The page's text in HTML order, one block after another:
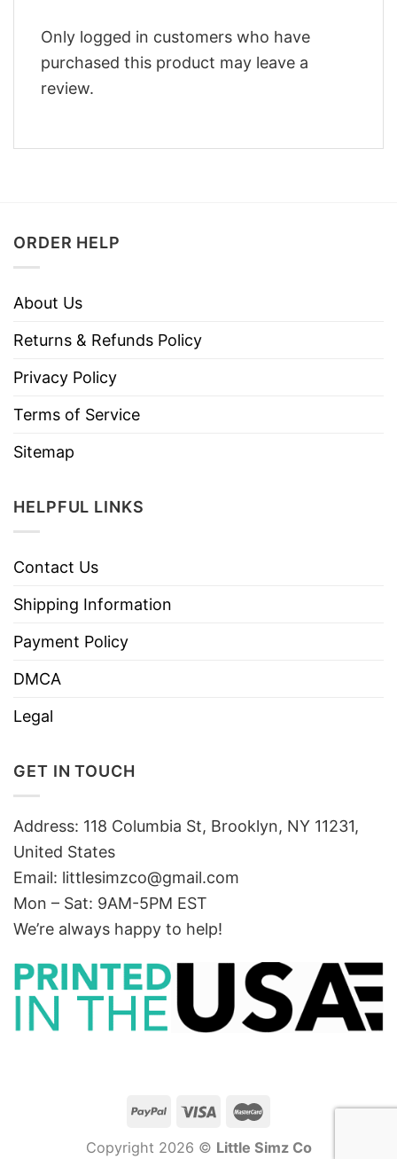
Only logged in customers who have
purchased this product may leave a
review.
ORDER HELP
About Us
Returns & Refunds Policy
Privacy Policy
Terms of Service
Sitemap
HELPFUL LINKS
Contact Us
Shipping Information
Payment Policy
DMCA
Legal
GET IN TOUCH
Address: 118 Columbia St, Brooklyn, NY 11231,
United States
Email: littlesimzco@gmail.com
Mon – Sat: 9AM-5PM EST
We’re always happy to help!
Copyright 2026 © Little Simz Co